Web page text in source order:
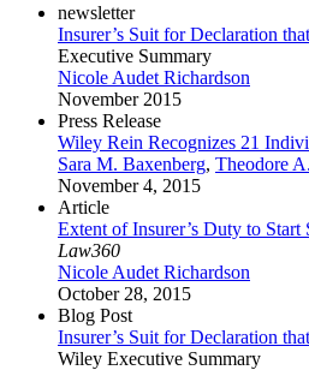
newsletter
Insurer’s Suit for Declaration
Executive Summary
Nicole Audet Richardson
November 2015
Press Release
Wiley Rein Recognizes 21
Sara M. Baxenberg, Theodore
November 4, 2015
Article
Extent of Insurer’s Duty to Start
Law360
Nicole Audet Richardson
October 28, 2015
Blog Post
Insurer’s Suit for Declaration
Wiley Executive Summary